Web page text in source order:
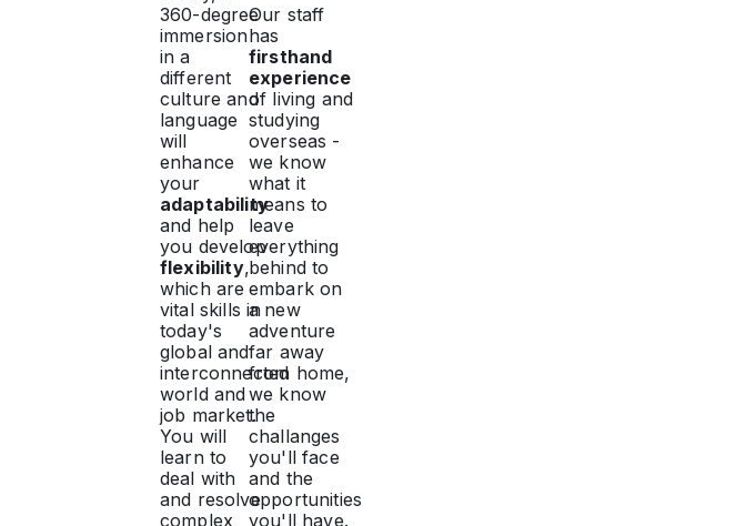
360-degree
immersion
in a
different
culture and
language
will
enhance
your
adaptability
and help
you develop
flexibility,
which are
vital skills in
today's
global and
interconnected
world and
job market.
You will
learn to
deal with
and resolve
complex
Our staff
has
firsthand
experience
of living and
studying
overseas -
we know
what it
means to
leave
everything
behind to
embark on
a new
adventure
far away
from home,
we know
the
challanges
you'll face
and the
opportunities
you'll have.